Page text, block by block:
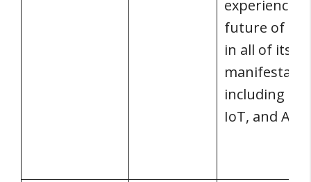
experience
future of
in all of its
including 5G,
IoT, and AI.